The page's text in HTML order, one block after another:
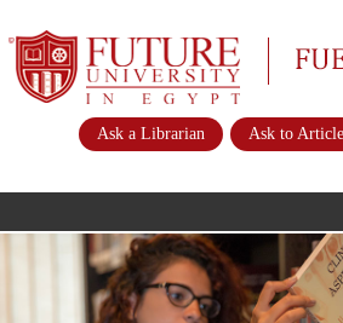
Future University
FUE
Ask to Article
Ask a Librarian